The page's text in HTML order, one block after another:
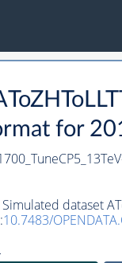
for
dataset
10.7483/